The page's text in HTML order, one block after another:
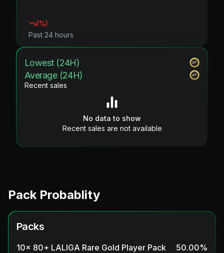
(%)
Past 24 hours
Lowest (24H)
Average (24H)
Recent sales
No data to show
Recent sales are not available
Pack Probablity
Packs
10x 80+ LALIGA Rare Gold Player Pack 50.00%